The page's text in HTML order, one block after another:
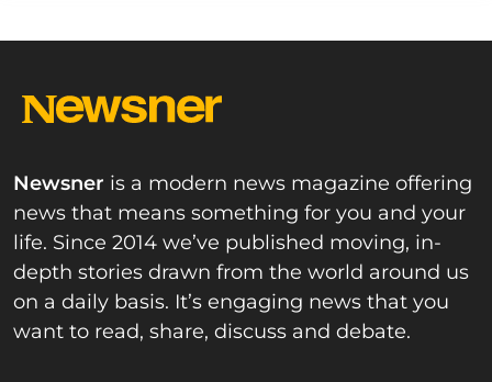
Newsner is a modern news magazine offering
news that means something for you and your
life. Since 2014 we’ve published moving, in-
depth stories drawn from the world around us
on a daily basis. It’s engaging news that you
want to read, share, discuss and debate.